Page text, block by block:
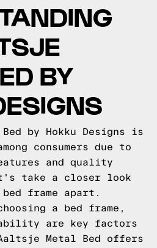
BY
by Hokku Designs is
consumers due to
and quality
take a closer look
frame apart.
a bed frame,
are key factors
Metal Bed offers